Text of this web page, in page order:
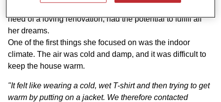
need of a loving renovation, had the potential to fulfill all
her dreams.
One of the first things she focused on was the indoor
climate. The air was cold and damp, and it was difficult to
keep the house warm.
"It felt like wearing a cold, wet T-shirt and then trying to get
warm by putting on a jacket. We therefore contacted